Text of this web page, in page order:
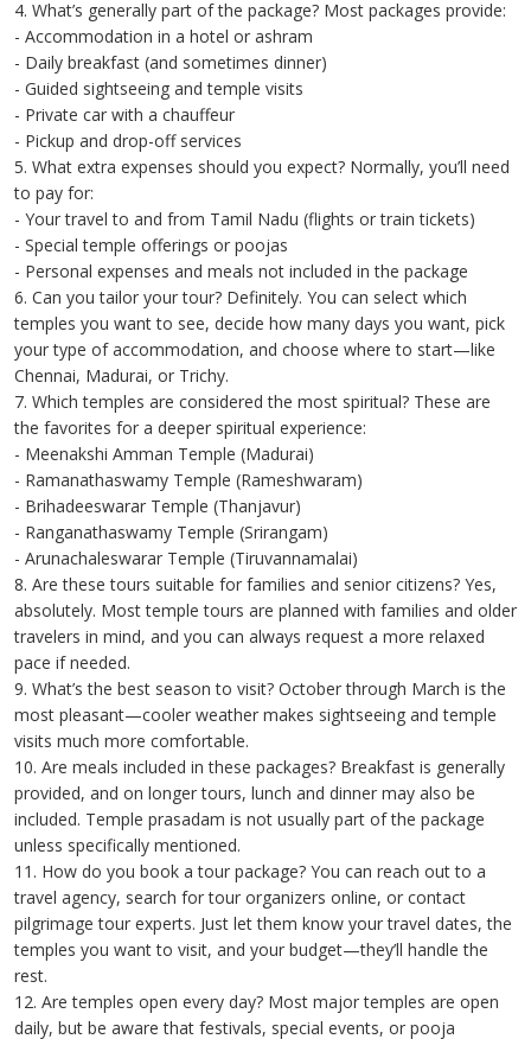
4. What’s generally part of the package? Most packages provide:
- Accommodation in a hotel or ashram
- Daily breakfast (and sometimes dinner)
- Guided sightseeing and temple visits
- Private car with a chauffeur
- Pickup and drop-off services
5. What extra expenses should you expect? Normally, you’ll need
to pay for:
- Your travel to and from Tamil Nadu (flights or train tickets)
- Special temple offerings or poojas
- Personal expenses and meals not included in the package
6. Can you tailor your tour? Definitely. You can select which
temples you want to see, decide how many days you want, pick
your type of accommodation, and choose where to start—like
Chennai, Madurai, or Trichy.
7. Which temples are considered the most spiritual? These are
the favorites for a deeper spiritual experience:
- Meenakshi Amman Temple (Madurai)
- Ramanathaswamy Temple (Rameshwaram)
- Brihadeeswarar Temple (Thanjavur)
- Ranganathaswamy Temple (Srirangam)
- Arunachaleswarar Temple (Tiruvannamalai)
8. Are these tours suitable for families and senior citizens? Yes,
absolutely. Most temple tours are planned with families and older
travelers in mind, and you can always request a more relaxed
pace if needed.
9. What’s the best season to visit? October through March is the
most pleasant—cooler weather makes sightseeing and temple
visits much more comfortable.
10. Are meals included in these packages? Breakfast is generally
provided, and on longer tours, lunch and dinner may also be
included. Temple prasadam is not usually part of the package
unless specifically mentioned.
11. How do you book a tour package? You can reach out to a
travel agency, search for tour organizers online, or contact
pilgrimage tour experts. Just let them know your travel dates, the
temples you want to visit, and your budget—they’ll handle the
rest.
12. Are temples open every day? Most major temples are open
daily, but be aware that festivals, special events, or pooja